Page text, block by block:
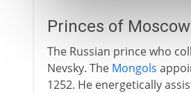
Princes of
The Russian prince who
Nevsky. The Mongols
1252. He energetically